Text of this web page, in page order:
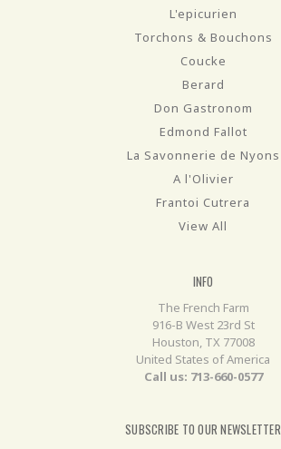
L'epicurien
Torchons & Bouchons
Coucke
Berard
Don Gastronom
Edmond Fallot
La Savonnerie de Nyons
A l'Olivier
Frantoi Cutrera
View All
INFO
The French Farm
916-B West 23rd St
Houston, TX 77008
United States of America
Call us: 713-660-0577
SUBSCRIBE TO OUR NEWSLETTER